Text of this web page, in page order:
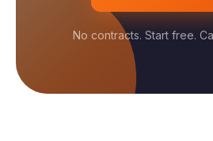
No contracts. Start free.